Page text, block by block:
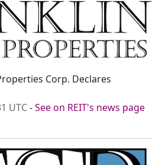
Corp. Declares
UTC-See on REIT's news page